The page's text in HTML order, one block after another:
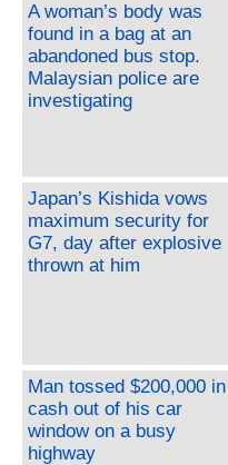
A woman’s body was
found in a bag at an
abandoned bus stop.
Malaysian police are
investigating
Japan’s Kishida vows
maximum security for
G7, day after explosive
thrown at him
Man tossed $200,000 in
cash out of his car
window on a busy
highway